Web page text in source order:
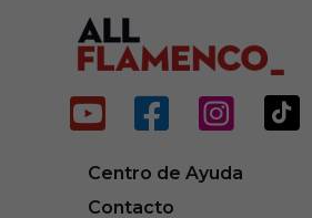
   
Centro de Ayuda
Contacto